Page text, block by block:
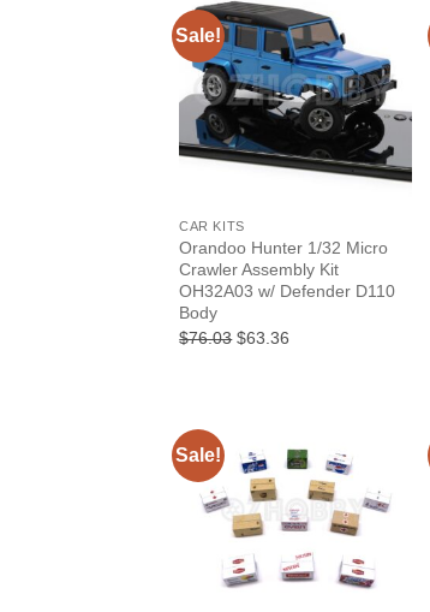
Sale!
CAR KITS
Orandoo Hunter 1/32 Micro
Crawler Assembly Kit
OH32A03 w/ Defender D110
Body
$76.03 Original
$63.36
Sale!